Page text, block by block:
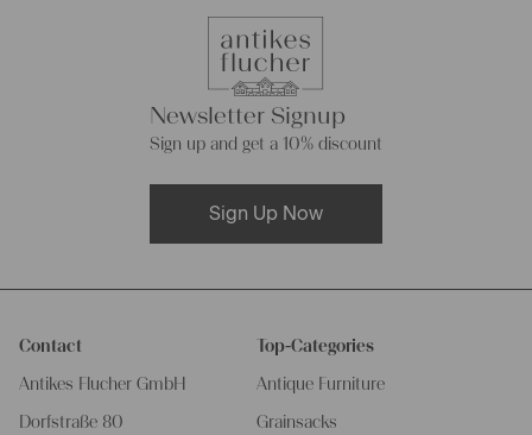
Newsletter Signup
Sign up and get a 10% discount
Sign Up Now
Contact
Antikes Flucher GmbH
Dorfstraße 80
Top-Categories
Antique Furniture
Grainsacks